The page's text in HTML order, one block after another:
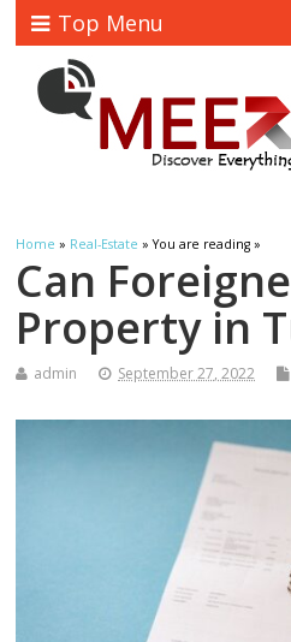
Top Menu
Home » Real-Estate » You are reading »
Can
Property in
admin September 27, 2022